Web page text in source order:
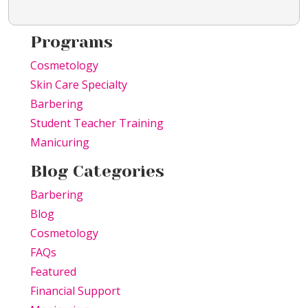
Programs
Cosmetology
Skin Care Specialty
Barbering
Student Teacher Training
Manicuring
Blog Categories
Barbering
Blog
Cosmetology
FAQs
Featured
Financial Support